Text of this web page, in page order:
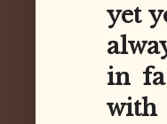
yet
in
with